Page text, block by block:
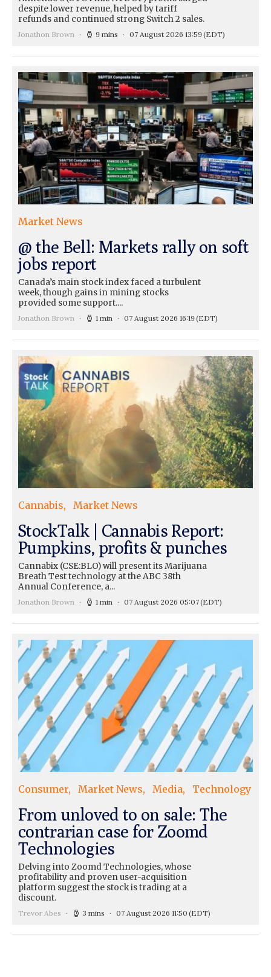
despite lower revenue, helped by tariff
refunds and continued strong Switch 2 sales.
Jonathon Brown 9 mins 07 August 2026 13:59(EDT)
Market News
@ the Bell: Markets rally on soft
jobs report
Canada’s main stock index faced a turbulent
week, though gains in mining stocks
provided some support....
Jonathon Brown 1 min 07 August 2026 16:19(EDT)
Cannabis Market News
StockTalk | Cannabis Report:
Pumpkins, profits & punches
Cannabix (CSE:BLO) will present its Marijuana
Breath Test technology at the ABC 38th
Annual Conference, a...
Jonathon Brown 1 min 07 August 2026 05:07(EDT)
Consumer Market News Media Technology
From unloved to on sale: The
contrarian case for Zoomd
Technologies
Delving into Zoomd Technologies, whose
profitability and proven user-acquisition
platform suggest the stock is trading at a
discount.
Trevor Abes 3 mins 07 August 2026 11:50 (EDT)